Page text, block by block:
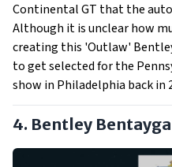
Continental GT that the
Although it is unclear how
creating this 'Outlaw'
to get selected for the
show in Philadelphia back in
4. Bentley